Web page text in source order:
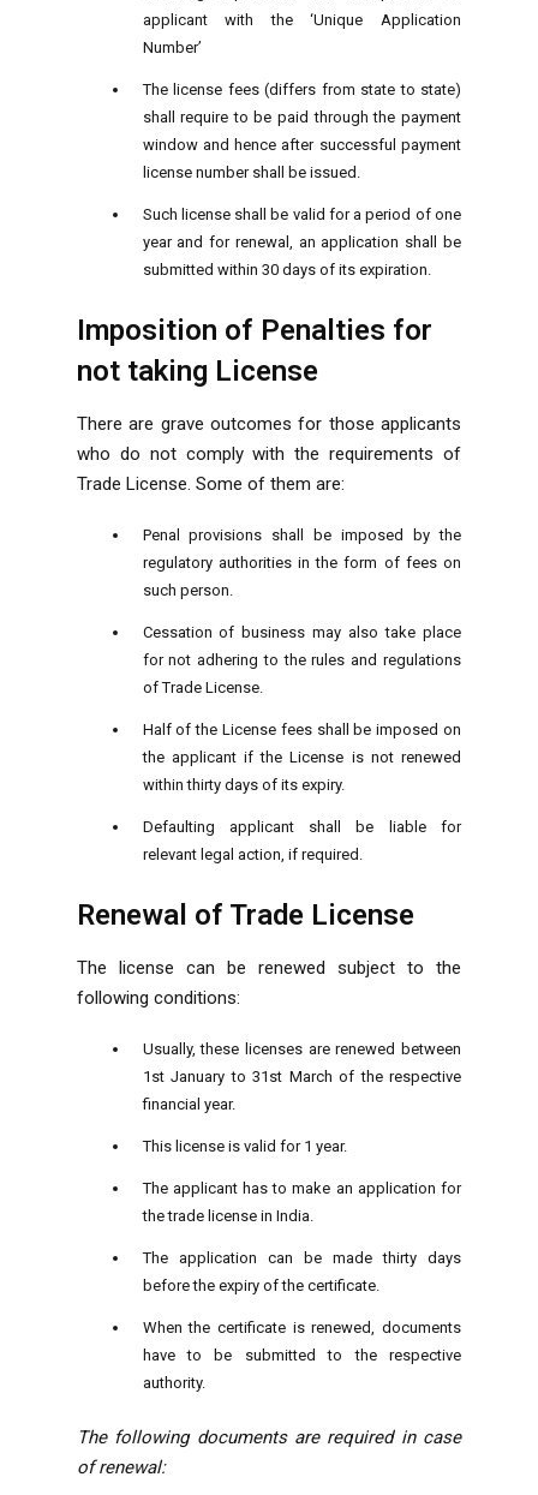
applicant with the ‘Unique Application
Number’
The license fees (differs from state to state)
shall require to be paid through the payment
window and hence after successful payment
license number shall be issued.
Such license shall be valid for a period of one
year and for renewal, an application shall be
submitted within 30 days of its expiration.
Imposition of Penalties for
not taking License
There are grave outcomes for those applicants
who do not comply with the requirements of
Trade License. Some of them are:
Penal provisions shall be imposed by the
regulatory authorities in the form of fees on
such person.
Cessation of business may also take place
for not adhering to the rules and regulations
of Trade License.
Half of the License fees shall be imposed on
the applicant if the License is not renewed
within thirty days of its expiry.
Defaulting applicant shall be liable for
relevant legal action, if required.
Renewal of Trade License
The license can be renewed subject to the
following conditions:
Usually, these licenses are renewed between
1st January to 31st March of the respective
financial year.
This license is valid for 1 year.
The applicant has to make an application for
the trade license in India.
The application can be made thirty days
before the expiry of the certificate.
When the certificate is renewed, documents
have to be submitted to the respective
authority.
The following documents are required in case
of renewal: